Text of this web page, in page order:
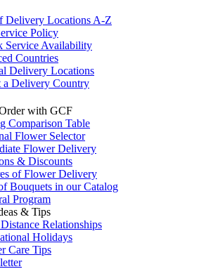
Delivery Locations A-Z
Policy
Service Availability
Countries
Delivery Locations
a Delivery Country
with GCF
Comparison Table
Flower Selector
Flower Delivery
& Discounts
of Flower Delivery
Bouquets in our Catalog
Program
& Tips
Relationships
Holidays
Care Tips